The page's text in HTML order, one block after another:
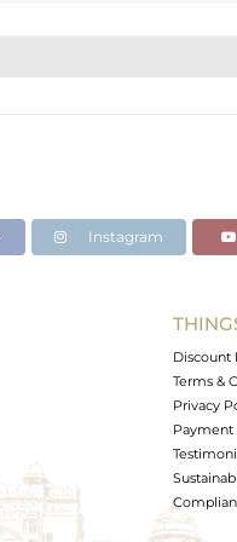
Instagram
Discount
Terms &
Privacy
Payment